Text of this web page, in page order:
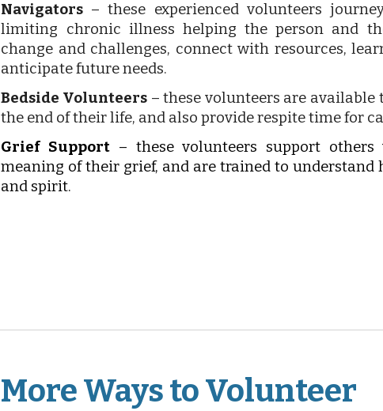
Navigators – these experienced volunteers
limiting chronic illness helping the person and
change and challenges, connect with resources,
anticipate future needs.
Bedside Volunteers – these volunteers are
the end of their life, and also provide respite time for
Grief Support – these volunteers support
meaning of their grief, and are trained to understand
and spirit.
More Ways to Volunteer